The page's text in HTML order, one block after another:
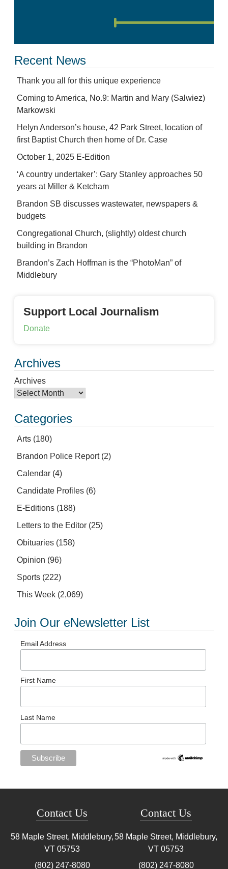
Recent News
Thank you all for this unique experience
Coming to America, No.9: Martin and Mary (Salwiez)
Markowski
Helyn Anderson’s house, 42 Park Street, location of
first Baptist Church then home of Dr. Case
October 1, 2025 E-Edition
‘A country undertaker’: Gary Stanley approaches 50
years at Miller & Ketcham
Brandon SB discusses wastewater, newspapers &
budgets
Congregational Church, (slightly) oldest church
building in Brandon
Brandon’s Zach Hoffman is the “PhotoMan” of
Middlebury
Support Local Journalism
Donate
Archives
Archives
Categories
Arts (180)
Brandon Police Report(2)
Calendar (4)
Candidate Profiles (6)
E-Editions (188)
Letters to the Editor (25)
Obituaries (158)
Opinion (96)
Sports (222)
This Week (2,069)
Join Our eNewsletter List
Email Address
First Name
Last Name
Contact Us
58 Maple Street, Middlebury,
VT 05753
(802) 247-8080
Contact Us
58 Maple Street, Middlebury,
VT 05753
(802) 247-8080